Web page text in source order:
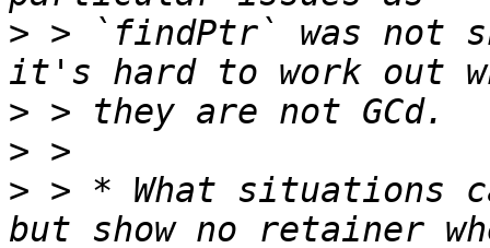
> > `findPtr` was not
>
>
> > * What situations